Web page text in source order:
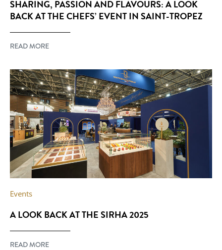
SHARING, PASSION AND FLAVOURS: A LOOK
BACK AT THE CHEFS’ EVENT IN SAINT-TROPEZ
READ MORE
Events
A LOOK BACK AT THE SIRHA 2025
READ MORE